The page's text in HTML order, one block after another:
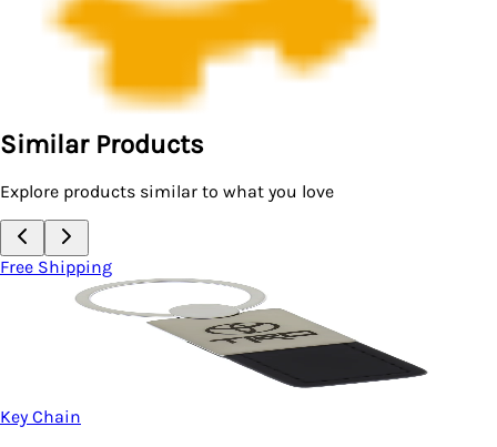
Similar Products
Explore products similar to what you love